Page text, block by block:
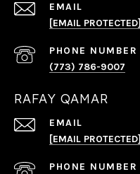
EMAIL
[EMAIL PROTECTED]
PHONE NUMBER
(773) 786-9007
RAFAY QAMAR
EMAIL
[EMAIL PROTECTED]
PHONE NUMBER